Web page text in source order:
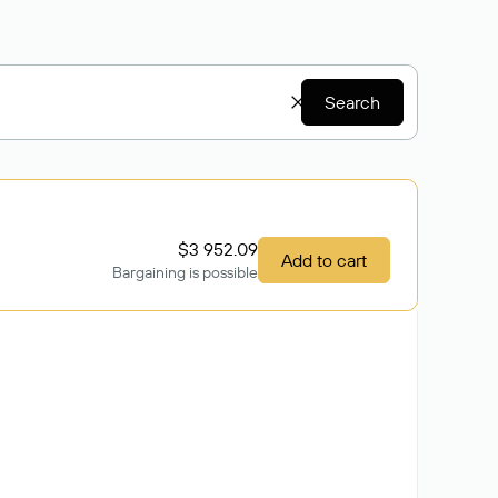
Search
$3 952.09
Bargaining is possible
Add to cart